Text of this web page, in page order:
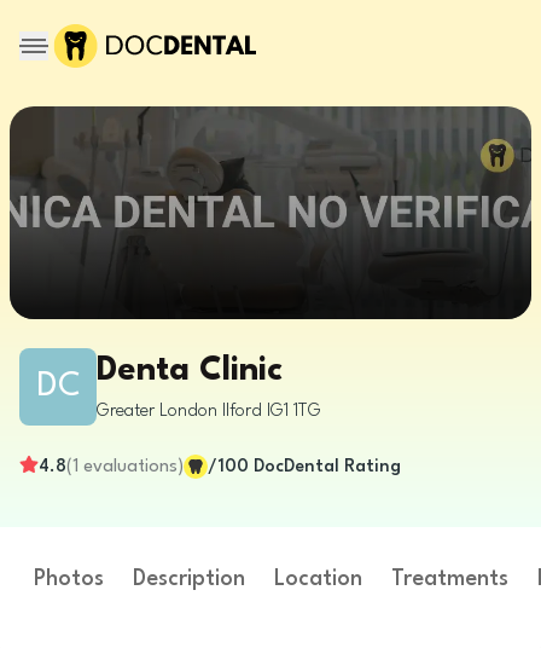
DC Denta Clinic
Greater London Ilford IG1 1TG
4.8(1 evaluations) /100 DocDental Rating
Photos Description Location Treatments